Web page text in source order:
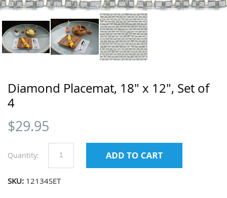
Diamond Placemat, 18" x 12", Set of
4
$29.95
Quantity:
SKU: 12134SET